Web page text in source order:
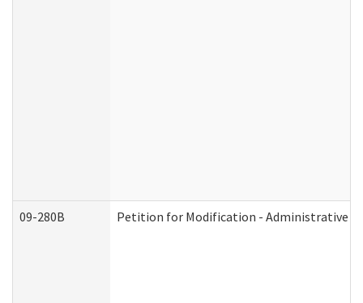
09-280B Petition for Modification - Administrative